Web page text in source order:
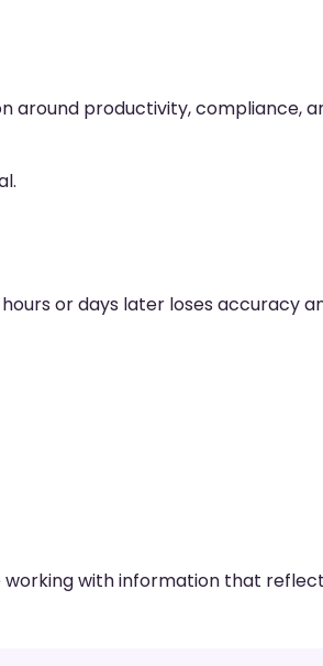
around productivity, compliance,
or days later loses accuracy
working with information that